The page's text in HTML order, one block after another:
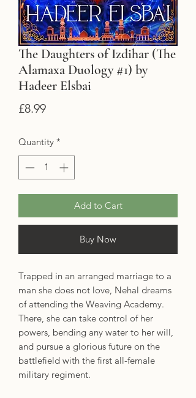
The Daughters of Izdihar (The
Alamaxa Duology #1) by
Hadeer Elsbai
£8.99Price
Quantity *
Add to Cart
Buy Now
Trapped in an arranged marriage to a
man she does not love, Nehal dreams
of attending the Weaving Academy.
There, she can take control of her
powers, bending any water to her will,
and pursue a glorious future on the
battlefield with the first all-female
military regiment.